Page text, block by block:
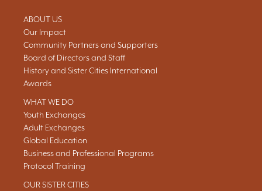
ABOUT US
Our Impact
Community Partners and Supporters
Board of Directors and Staff
History and Sister Cities International
Awards
WHAT WE DO
Youth Exchanges
Adult Exchanges
Global Education
Business and Professional Programs
Protocol Training
OUR SISTER CITIES